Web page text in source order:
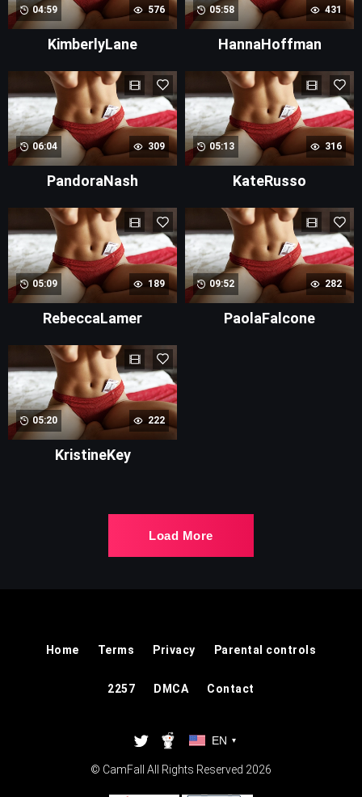
04:59 576
KimberlyLane
05:58 431
HannaHoffman
06:04 309
PandoraNash
05:13 316
KateRusso
05:09 189
RebeccaLamer
09:52 282
PaolaFalcone
05:20 222
KristineKey
Load More
Home Terms Privacy Parental controls
2257 DMCA Contact
EN ▾
© CamFall All Rights Reserved 2026